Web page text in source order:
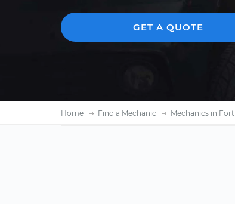
GET A QUOTE
Home Find a Mechanic Mechanics in